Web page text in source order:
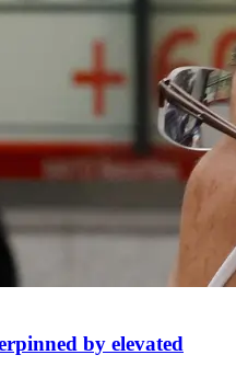
by elevated